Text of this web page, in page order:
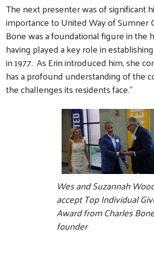
The next presenter was of significant
importance to United Way of Sumner
Bone was a foundational figure in the
having played a key role in
in 1977. As Erin introduced him, she
has a profound understanding of the
the challenges its residents face."
Wes and Suzannah
accept Top Individual
Award from Charles
founder